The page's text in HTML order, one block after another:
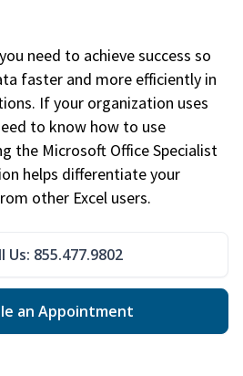
need to achieve success so
faster and more efficiently in
If your organization uses
to know how to use
the Microsoft Office Specialist
helps differentiate your
other Excel users.
Us: 855.477.9802
an Appointment